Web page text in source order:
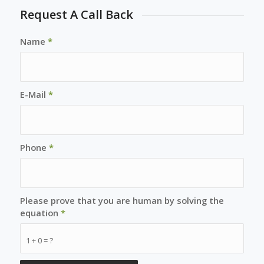
Request A Call Back
Name *
E-Mail *
Phone *
1 + 0 = ?
Please prove that you are human by solving the
equation *